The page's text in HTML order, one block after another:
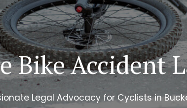
Bike Accident
Legal Advocacy for Cyclists in